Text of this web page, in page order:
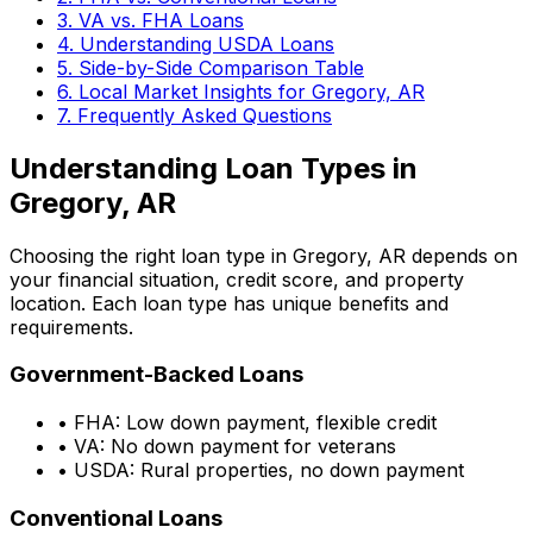
3. VA vs. FHA Loans
4. Understanding USDA Loans
5. Side-by-Side Comparison Table
6. Local Market Insights for Gregory, AR
7. Frequently Asked Questions
Understanding Loan Types in
Gregory, AR
Choosing the right loan type in Gregory, AR depends on
your financial situation, credit score, and property
location. Each loan type has unique benefits and
requirements.
Government-Backed Loans
• FHA: Low down payment, flexible credit
• VA: No down payment for veterans
• USDA: Rural properties, no down payment
Conventional Loans